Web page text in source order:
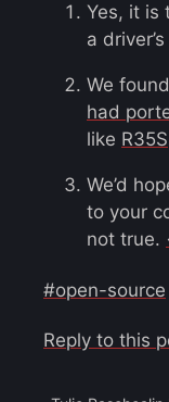
Yes, it is
a
We
had
like R35S
We’d
to your
not true.
#open-source
Reply to this